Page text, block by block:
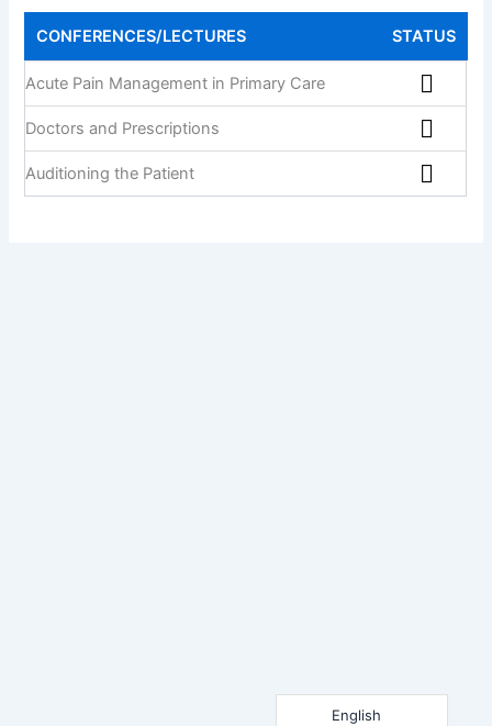
CONFERENCES/LECTURES STATUS
Acute Pain Management in Primary Care
Doctors and Prescriptions
Auditioning the Patient
English